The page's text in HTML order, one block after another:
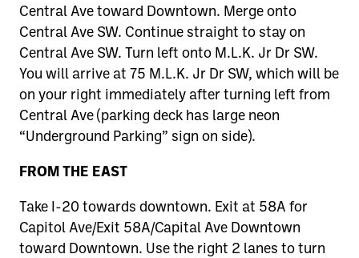
Central Ave toward Downtown. Merge onto
Central Ave SW. Continue straight to stay on
Central Ave SW. Turn left onto M.L.K. Jr Dr SW.
You will arrive at 75 M.L.K. Jr Dr SW, which will be
on your right immediately after turning left from
Central Ave (parking deck has large neon
“Underground Parking” sign on side).
FROM THE EAST
Take I-20 towards downtown. Exit at 58A for
Capitol Ave/Exit 58A/Capital Ave Downtown
toward Downtown. Use the right 2 lanes to turn